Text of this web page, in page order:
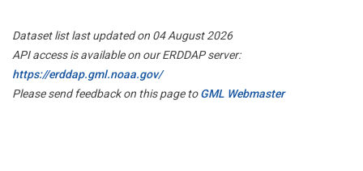
Dataset list last updated on 04 August 2026
API access is available on our ERDDAP server:
https://erddap.gml.noaa.gov/
Please send feedback on this page toGML Webmaster